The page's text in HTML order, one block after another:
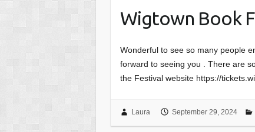
Wigtown Book
Wonderful to see so many people
forward to seeing you . There are
the Festival website https://
Laura September 29, 2024